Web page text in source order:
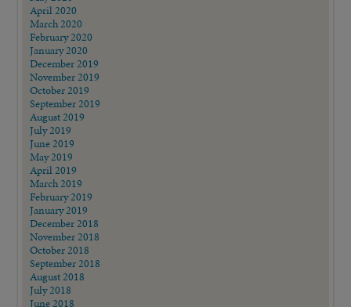
April 2020
March 2020
February 2020
January 2020
December 2019
November 2019
October 2019
September 2019
August 2019
July 2019
June 2019
May 2019
April 2019
March 2019
February 2019
January 2019
December 2018
November 2018
October 2018
September 2018
August 2018
July 2018
June 2018